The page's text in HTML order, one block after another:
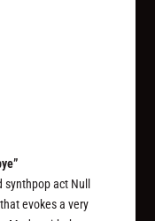
act Null
evokes a very